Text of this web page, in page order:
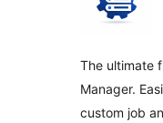
The ultimate
Manager.
custom job